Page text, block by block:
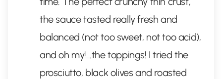
the sauce tasted really fresh and
balanced (not too sweet, not too acid),
and oh my!...the toppings! I tried the
prosciutto, black olives and roasted